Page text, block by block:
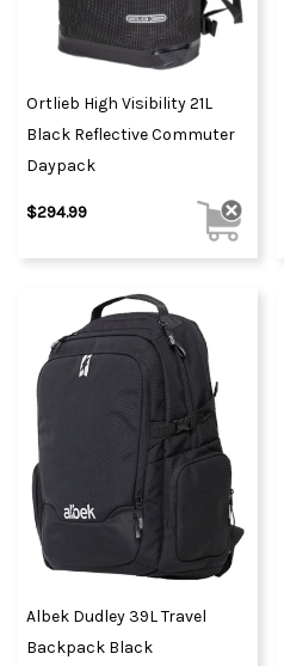
Ortlieb High Visibility 21L
Black Reflective Commuter
Daypack
$294.99
Albek Dudley 39L Travel
Backpack Black